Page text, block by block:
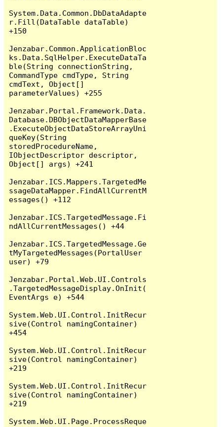
System.Data.Common.DbDataAdapte
r.Fill(DataTable dataTable)
+150
Jenzabar.Common.ApplicationBloc
ks.Data.SqlHelper.ExecuteDataTa
ble(String connectionString,
CommandType cmdType, String
cmdText, Object[]
parameterValues) +255
Jenzabar.Portal.Framework.Data.
Database.DBObjectDataMapperBase
.ExecuteObjectDataStoreArrayUni
queKey(String
storedProcedureName,
IObjectDescriptor descriptor,
Object[] args) +241
Jenzabar.ICS.Mappers.TargetedMe
ssageDataMapper.FindAllCurrentM
essages() +112
Jenzabar.ICS.TargetedMessage.Fi
ndAllCurrentMessages() +44
Jenzabar.ICS.TargetedMessage.Ge
tMyTargetedMessages(PortalUser
user) +79
Jenzabar.Portal.Web.UI.Controls
.TargetedMessageDisplay.OnInit(
EventArgs e) +544
System.Web.UI.Control.InitRecur
sive(Control namingContainer)
+454
System.Web.UI.Control.InitRecur
sive(Control namingContainer)
+219
System.Web.UI.Control.InitRecur
sive(Control namingContainer)
+219
System.Web.UI.Page.ProcessReque